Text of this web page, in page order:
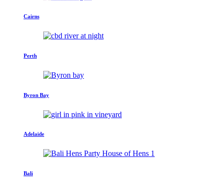
Cairns
Perth
Byron Bay
Adelaide
Bali